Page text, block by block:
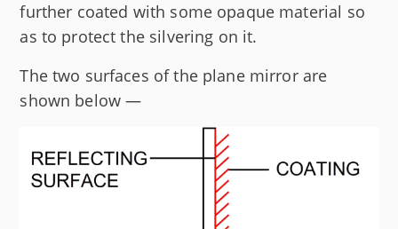
further coated with some opaque material so
as to protect the silvering on it.
The two surfaces of the plane mirror are
shown below —